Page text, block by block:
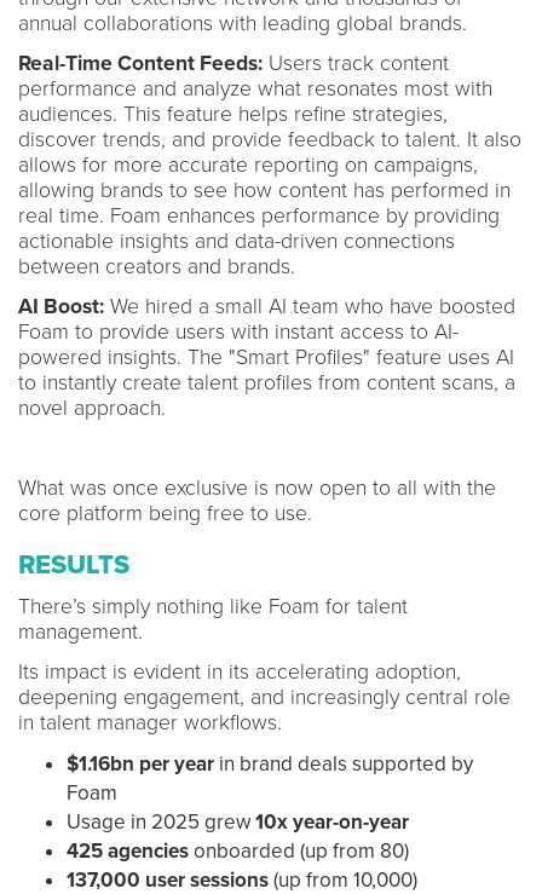
annual collaborations with leading global brands.
Real-Time Content Feeds: Users track content
performance and analyze what resonates most with
audiences. This feature helps refine strategies,
discover trends, and provide feedback to talent. It also
allows for more accurate reporting on campaigns,
allowing brands to see how content has performed in
real time. Foam enhances performance by providing
actionable insights and data-driven connections
between creators and brands.
AI Boost: We hired a small AI team who have boosted
Foam to provide users with instant access to AI-
powered insights. The "Smart Profiles" feature uses AI
to instantly create talent profiles from content scans, a
novel approach.
What was once exclusive is now open to all with the
core platform being free to use.
RESULTS
There’s simply nothing like Foam for talent
management.
Its impact is evident in its accelerating adoption,
deepening engagement, and increasingly central role
in talent manager workflows.
$1.16bn per year in brand deals supported by
Foam
Usage in 2025 grew10x year-on-year
425 agenciesonboarded (up from 80)
137,000 user sessions(up from 10,000)